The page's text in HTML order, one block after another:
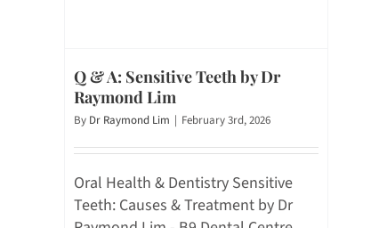
Q & A: Sensitive Teeth by Dr
Raymond Lim
By Dr Raymond Lim | February 3rd, 2026
Oral Health & Dentistry Sensitive
Teeth: Causes & Treatment by Dr